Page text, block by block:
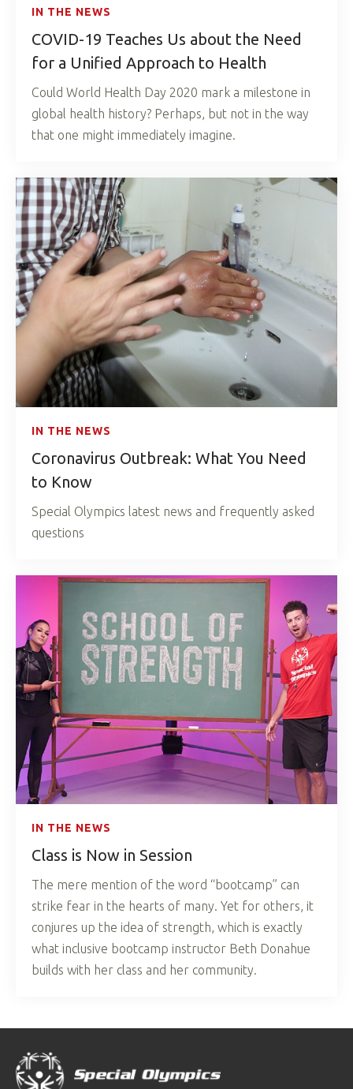
IN THE NEWS
COVID-19 Teaches Us about the Need
for a Unified Approach to Health
Could World Health Day 2020 mark a milestone in
global health history? Perhaps, but not in the way
that one might immediately imagine.
IN THE NEWS
Coronavirus Outbreak: What You Need
to Know
Special Olympics latest news and frequently asked
questions
IN THE NEWS
Class is Now in Session
The mere mention of the word “bootcamp” can
strike fear in the hearts of many. Yet for others, it
conjures up the idea of strength, which is exactly
what inclusive bootcamp instructor Beth Donahue
builds with her class and her community.